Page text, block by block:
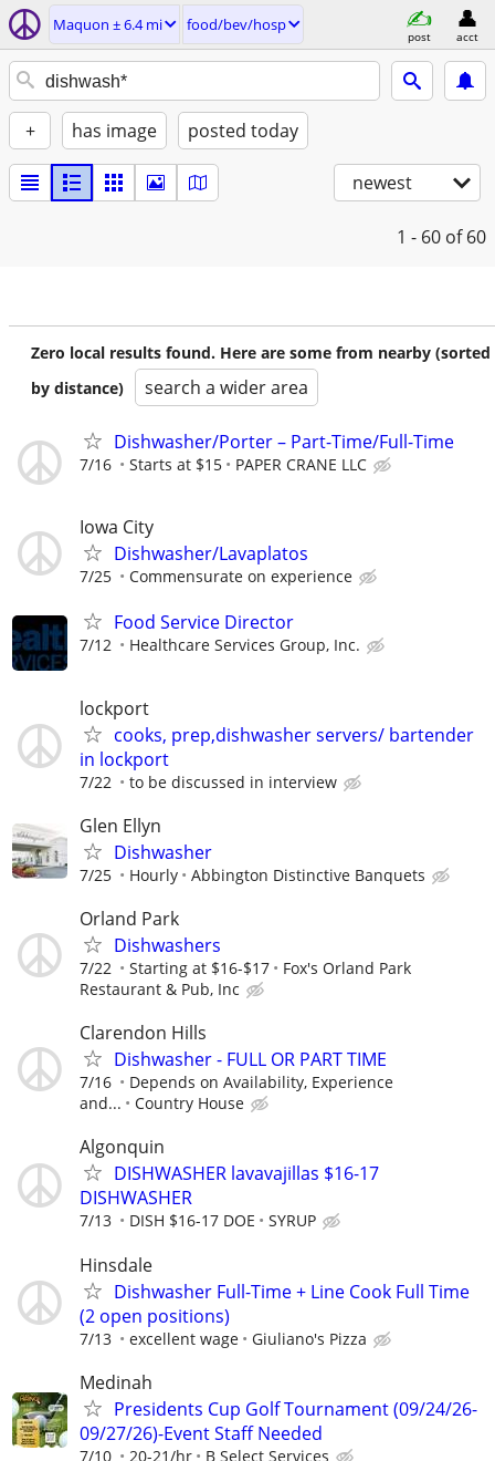
Maquon ± 6.4 mi food/bev/hosp
post acct
+ has image posted today
newest
1 - 60 of 60
Zero local results found. Here are some from nearby (sorted
by distance)
search a wider area
Dishwasher/Porter – Part-Time/Full-Time
7/16 Starts at $15 PAPER CRANE LLC
Iowa City
Dishwasher/Lavaplatos
7/25 Commensurate on experience
Food Service Director
7/12 Healthcare Services Group, Inc.
lockport
cooks, prep,dishwasher servers/ bartender
in lockport
7/22 to be discussed in interview
Glen Ellyn
Dishwasher
7/25 Hourly Abbington Distinctive Banquets
Orland Park
Dishwashers
7/22 Starting at $16-$17
Fox's Orland Park
Restaurant & Pub, Inc
Clarendon Hills
Dishwasher - FULL OR PART TIME
7/16
Depends on Availability, Experience
and...
Country House
Algonquin
DISHWASHER lavavajillas $16-17
DISHWASHER
7/13 DISH $16-17 DOE SYRUP
Hinsdale
Dishwasher Full-Time + Line Cook Full Time
(2 open positions)
7/13 excellent wage Giuliano's Pizza
Medinah
Presidents Cup Golf Tournament (09/24/26-
09/27/26)-Event Staff Needed
7/10 20-21/hr B Select Services